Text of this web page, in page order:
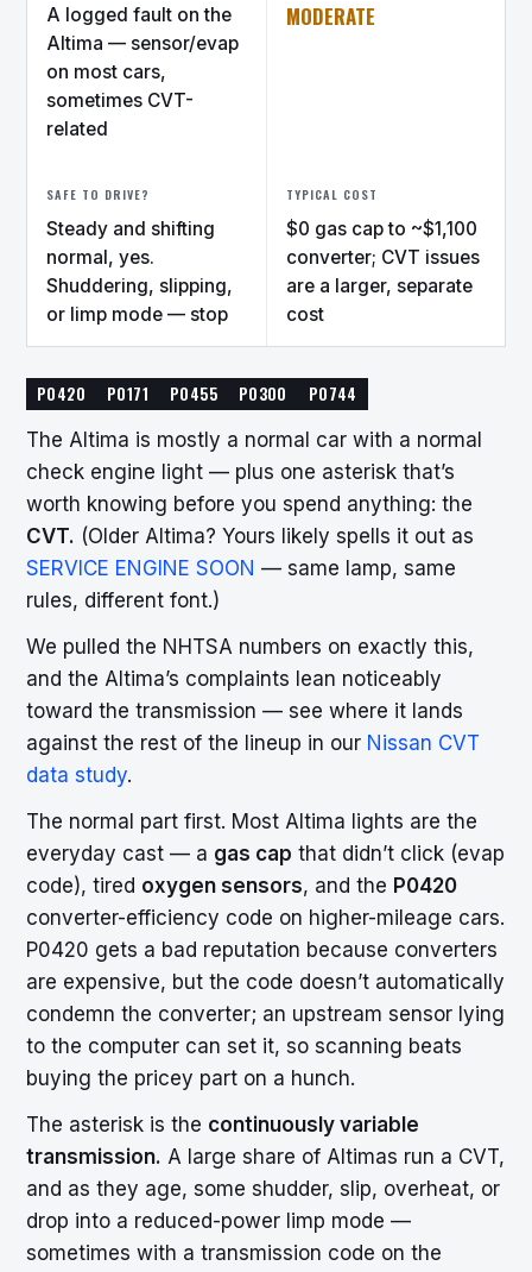
A logged fault on the
Altima — sensor/evap
on most cars,
sometimes CVT-
related
MODERATE
SAFE TO DRIVE?
Steady and shifting
normal, yes.
Shuddering, slipping,
or limp mode — stop
TYPICAL COST
$0 gas cap to ~$1,100
converter; CVT issues
are a larger, separate
cost
P0420 P0171 P0455 P0300
P0744
The Altima is mostly a normal car with a normal
check engine light — plus one asterisk that’s
worth knowing before you spend anything: the
CVT. (Older Altima? Yours likely spells it out as
SERVICE ENGINE SOON — same lamp, same
rules, different font.)
We pulled the NHTSA numbers on exactly this,
and the Altima’s complaints lean noticeably
toward the transmission — see where it lands
against the rest of the lineup in our Nissan CVT
data study.
The normal part first. Most Altima lights are the
everyday cast — a gas cap that didn’t click (evap
code), tired oxygen sensors, and the P0420
converter-efficiency code on higher-mileage cars.
P0420 gets a bad reputation because converters
are expensive, but the code doesn’t automatically
condemn the converter; an upstream sensor lying
to the computer can set it, so scanning beats
buying the pricey part on a hunch.
The asterisk is the continuously variable
transmission. A large share of Altimas run a CVT,
and as they age, some shudder, slip, overheat, or
drop into a reduced-power limp mode —
sometimes with a transmission code on the